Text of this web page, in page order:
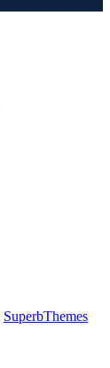
SuperbThemes